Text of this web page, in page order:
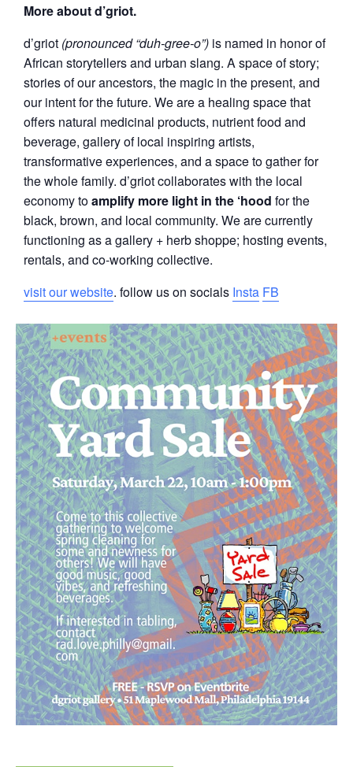
More about d’griot.
d’griot (pronounced “duh-gree-o”) is named in honor of
African storytellers and urban slang. A space of story;
stories of our ancestors, the magic in the present, and
our intent for the future. We are a healing space that
offers natural medicinal products, nutrient food and
beverage, gallery of local inspiring artists,
transformative experiences, and a space to gather for
the whole family. d’griot collaborates with the local
economy toamplify more light in the ‘hood for the
black, brown, and local community. We are currently
functioning as a gallery + herb shoppe; hosting events,
rentals, and co-working collective.
visit our website. follow us on socials Insta FB